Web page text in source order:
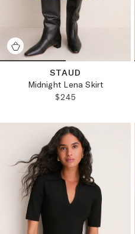
STAUD
Midnight Lena Skirt
REGULAR PRICE:
$245